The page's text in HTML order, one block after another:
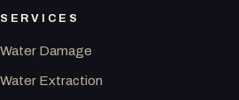
SERVICES
Water Damage
Water Extraction